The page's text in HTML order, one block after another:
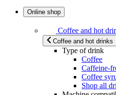
Online shop
Coffee and hot
Coffee and hot drinks
Type of drink
Coffee
Caffeine-
Coffee
Shop all